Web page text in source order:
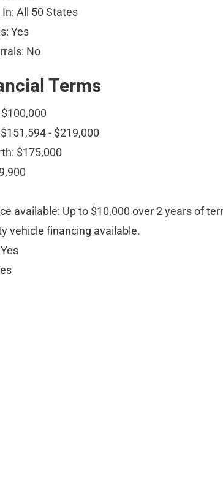
All 50 States
Yes
No
Terms
- $219,000
$175,000
available: Up to $10,000 over 2 years of
vehicle financing available.